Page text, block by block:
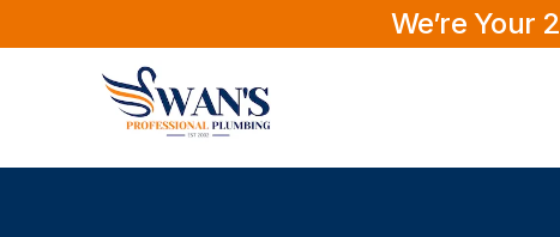
We’re Your